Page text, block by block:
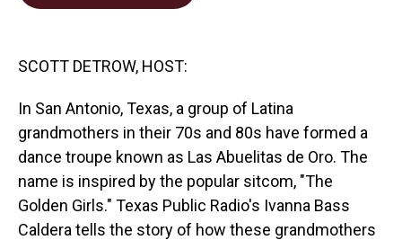
SCOTT DETROW, HOST:
In San Antonio, Texas, a group of Latina
grandmothers in their 70s and 80s have formed a
dance troupe known as Las Abuelitas de Oro. The
name is inspired by the popular sitcom, "The
Golden Girls." Texas Public Radio's Ivanna Bass
Caldera tells the story of how these grandmothers